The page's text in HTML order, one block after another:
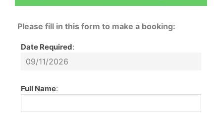
Please fill in this form to make a booking:
Date Required:
Full Name: